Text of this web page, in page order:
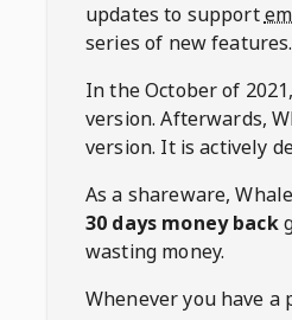
updates to support
series of new features.
In the October of 2021,
version. Afterwards,
version. It is actively
As a shareware,
30 days money back
wasting money.
Whenever you have